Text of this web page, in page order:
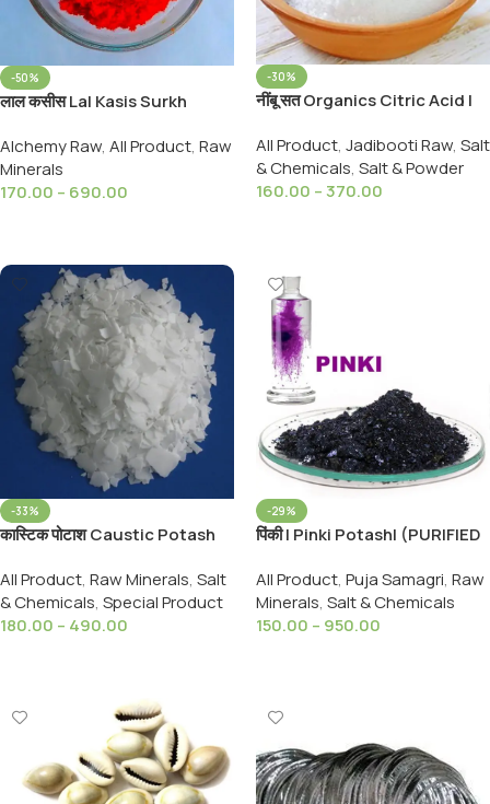
-50%
लाल कसीस Lal Kasis Surkh
99%Pure
Alchemy Raw, All Product, Raw
Minerals
170.00 – 690.00
-30%
नींबू सत Organics Citric Acid |
(Premium)100%Pure
All Product, Jadibooti Raw, Salt
& Chemicals, Salt & Powder
160.00 –370.00
-33%
कास्टिक पोटाश Caustic Potash
Flakes ( Lye ) Soft Soap
Making & Food Thickner
All Product, Raw Minerals, Salt
& Chemicals, Special Product
180.00 – 490.00
-29%
पिंकी | Pinki Potash| (PURIFIED
POTASSIUM
PERMANGANATE
All Product, Puja Samagri, Raw
Minerals, Salt & Chemicals
150.00 – 950.00